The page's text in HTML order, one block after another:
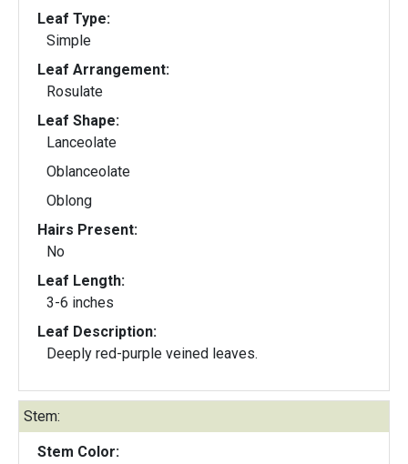
Leaf Type:
Simple
Leaf Arrangement:
Rosulate
Leaf Shape:
Lanceolate
Oblanceolate
Oblong
Hairs Present:
No
Leaf Length:
3-6 inches
Leaf Description:
Deeply red-purple veined leaves.
Stem:
Stem Color: